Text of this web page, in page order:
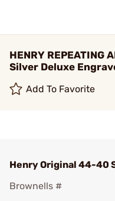
HENRY
Silver Deluxe
Add To Favorite
Henry Original 44-40
Brownells #